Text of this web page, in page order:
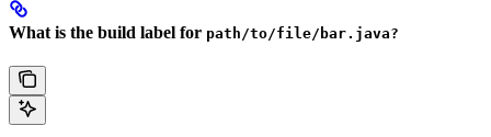
What is the build label for path/to/file/bar.java?